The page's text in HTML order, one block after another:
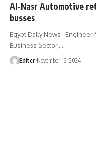
Al-Nasr Automotive
busses
Egypt Daily News - Engineer
Business Sector,…
Editor November 16, 2024